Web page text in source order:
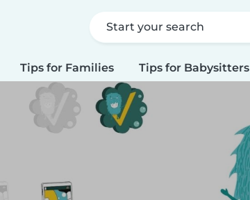
Start your search
Tips for Families Tips for Babysitters